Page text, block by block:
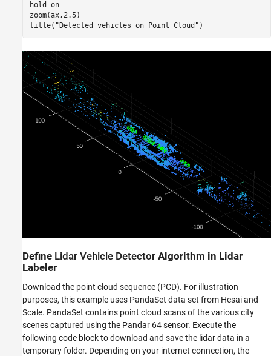
hold on
zoom(ax,2.5)
title( "Detected vehicles on Point Cloud" )
Define Lidar Vehicle Detector Algorithm in Lidar
Labeler
Download the point cloud sequence (PCD). For illustration
purposes, this example uses PandaSet data set from Hesai and
Scale. PandaSet contains point cloud scans of the various city
scenes captured using the Pandar 64 sensor. Execute the
following code block to download and save the lidar data in a
temporary folder. Depending on your internet connection, the